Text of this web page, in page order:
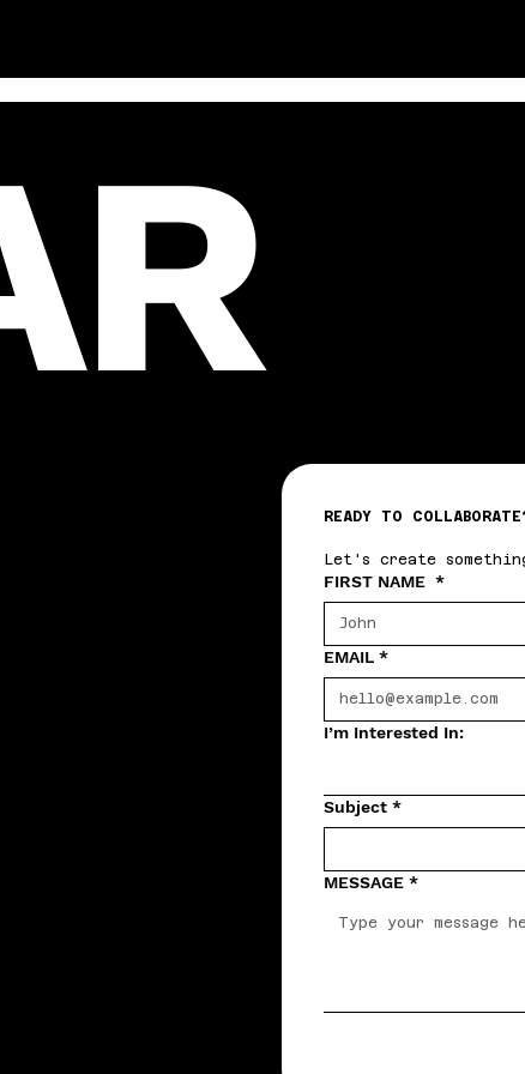
READY TO
Let's create
FIRST NAME *
EMAIL *
I’m Interested In:
Subject *
MESSAGE *